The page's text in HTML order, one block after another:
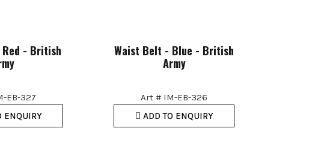
- British
EB-327
ENQUIRY
Waist Belt - Blue - British
Army
Art # IM-EB-326
ADD TO ENQUIRY